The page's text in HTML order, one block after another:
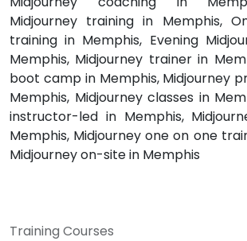
Midjourney training in Memphis,
training in Memphis, Evening
Memphis, Midjourney trainer in
boot camp in Memphis, Midjourney
Memphis, Midjourney classes in
instructor-led in Memphis,
Memphis, Midjourney one on one
Midjourney on-site in Memphis
Training Courses